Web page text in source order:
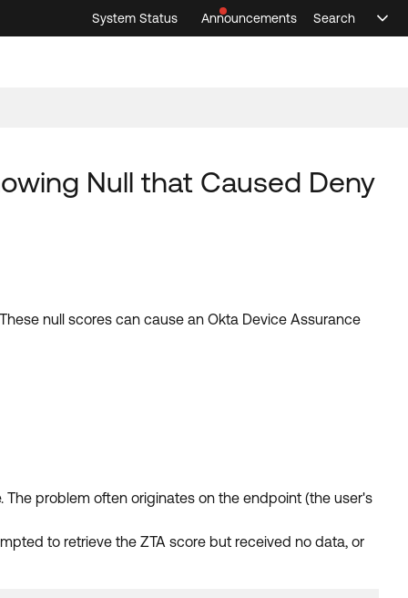
System Status
Announcements
Search
Null that Caused Deny
null scores can cause an Okta Device Assurance
problem often originates on the endpoint (the user's
to retrieve the ZTA score but received no data, or